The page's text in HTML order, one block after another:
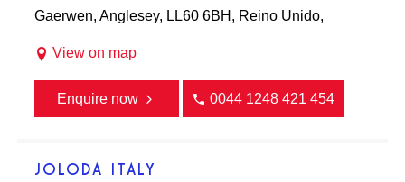
Gaerwen, Anglesey, LL60 6BH, Reino Unido,
View on map
Enquire now 0044 1248 421 454
JOLODA ITALY